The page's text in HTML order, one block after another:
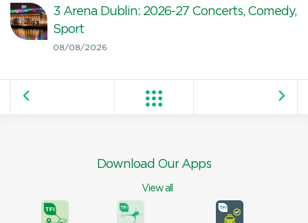
3 Arena Dublin: 2026-27 Concerts, Comedy,
Sport
08/08/2026
Download Our Apps
View all